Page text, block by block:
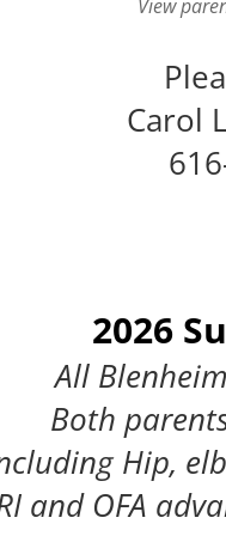
View
Carol
2026
All
Both
Hip,
and OFA